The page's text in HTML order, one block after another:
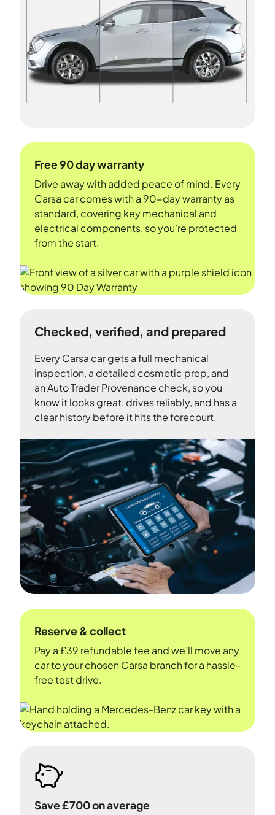
Free 90 day warranty
Drive away with added peace of mind. Every
Carsa car comes with a 90-day warranty as
standard, covering key mechanical and
electrical components, so you’re protected
from the start.
Checked, verified, and prepared
Every Carsa car gets a full mechanical
inspection, a detailed cosmetic prep, and
an Auto Trader Provenance check, so you
know it looks great, drives reliably, and has a
clear history before it hits the forecourt.
Reserve & collect
Pay a £39 refundable fee and we’ll move any
car to your chosen Carsa branch for a hassle-
free test drive.
Save £700 on average